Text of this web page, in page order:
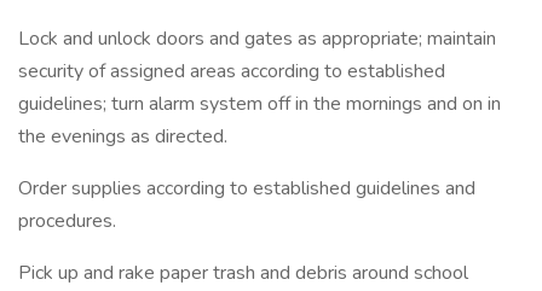
Lock and unlock doors and gates as appropriate; maintain
security of assigned areas according to established
guidelines; turn alarm system off in the mornings and on in
the evenings as directed.
Order supplies according to established guidelines and
procedures.
Pick up and rake paper trash and debris around school